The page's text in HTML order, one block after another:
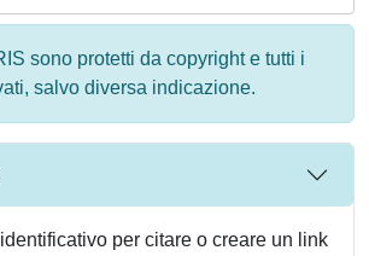
sono protetti da copyright e tutti i
salvo diversa indicazione.
per citare o creare un link